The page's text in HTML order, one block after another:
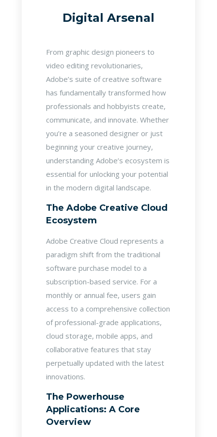
Digital Arsenal
From graphic design pioneers to
video editing revolutionaries,
Adobe’s suite of creative software
has fundamentally transformed how
professionals and hobbyists create,
communicate, and innovate. Whether
you’re a seasoned designer or just
beginning your creative journey,
understanding Adobe’s ecosystem is
essential for unlocking your potential
in the modern digital landscape.
The Adobe Creative Cloud
Ecosystem
Adobe Creative Cloud represents a
paradigm shift from the traditional
software purchase model to a
subscription-based service. For a
monthly or annual fee, users gain
access to a comprehensive collection
of professional-grade applications,
cloud storage, mobile apps, and
collaborative features that stay
perpetually updated with the latest
innovations.
The Powerhouse
Applications: A Core
Overview